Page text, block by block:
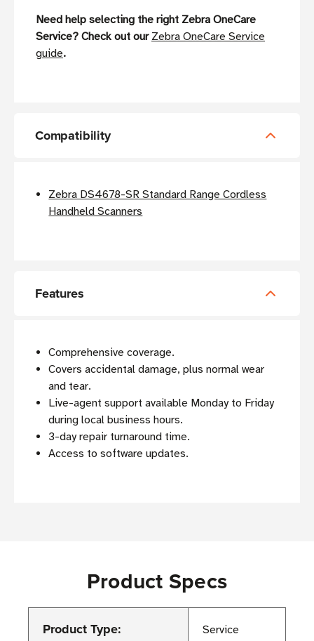
Need help selecting the right Zebra OneCare
Service? Check out our Zebra OneCare Service
guide.
Compatibility
Zebra DS4678-SR Standard Range Cordless
Handheld Scanners
Features
Comprehensive coverage.
Covers accidental damage, plus normal wear
and tear.
Live-agent support available Monday to Friday
during local business hours.
3-day repair turnaround time.
Access to software updates.
Product Specs
Product Type: Service